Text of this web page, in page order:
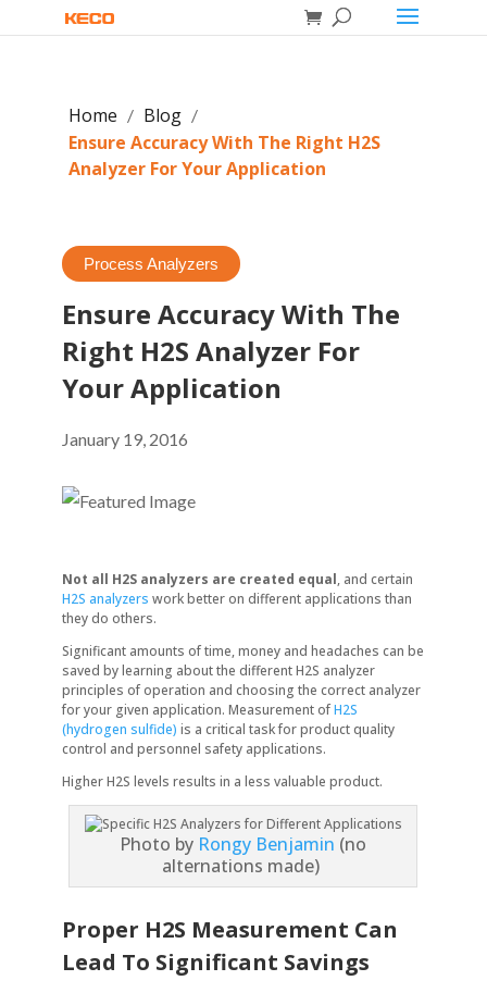
Home / Blog /
Ensure Accuracy With The Right H2S
Analyzer For Your Application
Process Analyzers
Ensure Accuracy With The
Right H2S Analyzer For
Your Application
January 19, 2016
Not all H2S analyzers are created equal, and certain
H2S analyzers work better on different applications than
they do others.
Significant amounts of time, money and headaches can be
saved by learning about the different H2S analyzer
principles of operation and choosing the correct analyzer
for your given application. Measurement ofH2S
(hydrogen sulfide) is a critical task for product quality
control and personnel safety applications.
Higher H2S levels results in a less valuable product.
Photo by Rongy Benjamin (no
alternations made)
Proper H2S Measurement Can
Lead To Significant Savings